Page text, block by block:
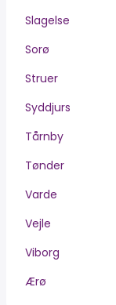
Slagelse
Sorø
Struer
Syddjurs
Tårnby
Tønder
Varde
Vejle
Viborg
Ærø